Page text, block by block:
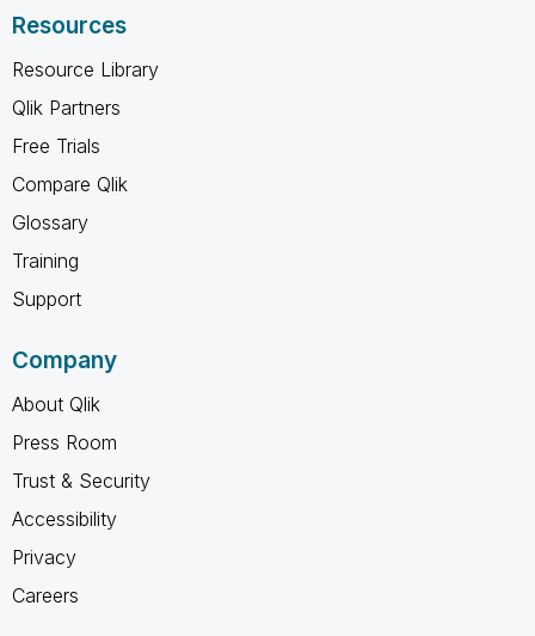
Resources
Resource Library
Qlik Partners
Free Trials
Compare Qlik
Glossary
Training
Support
Company
About Qlik
Press Room
Trust & Security
Accessibility
Privacy
Careers